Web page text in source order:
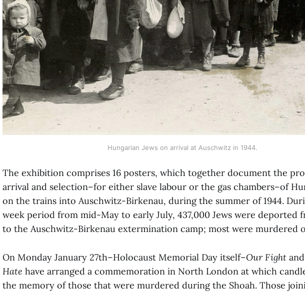
Hungarian Jews on arrival at Auschwitz in 1944.
The exhibition comprises 16 posters, which together document the
arrival and selection–for either slave labour or the gas chambers–of
on the trains into Auschwitz-Birkenau, during the summer of 1944.
week period from mid-May to early July, 437,000 Jews were deported
to the Auschwitz-Birkenau extermination camp; most were murdered
On Monday January 27th–Holocaust Memorial Day itself–Our Fight and
Hate have arranged a commemoration in North London at which
the memory of those that were murdered during the Shoah. Those